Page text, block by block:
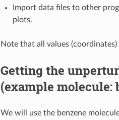
Import data files to other
plots.
Note that all values
Getting the
(example molecule:
We will use the benzene